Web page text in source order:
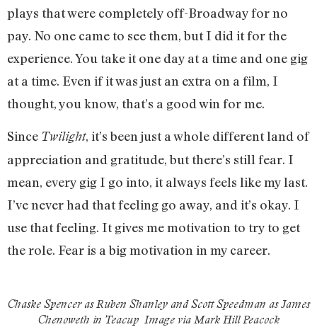
plays that were completely off-Broadway for no
pay. No one came to see them, but I did it for the
experience. You take it one day at a time and one gig
at a time. Even if it was just an extra on a film, I
thought, you know, that’s a good win for me.
Since Twilight, it’s been just a whole different land of
appreciation and gratitude, but there’s still fear. I
mean, every gig I go into, it always feels like my last.
I’ve never had that feeling go away, and it’s okay. I
use that feeling. It gives me motivation to try to get
the role. Fear is a big motivation in my career.
Chaske Spencer as Ruben Shanley and Scott Speedman as James
Chenoweth in Teacup Image via Mark Hill Peacock